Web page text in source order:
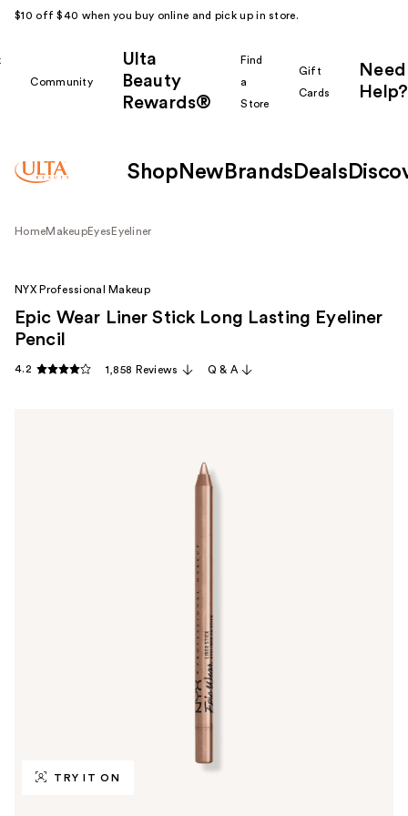
$10 off $40 when you buy online and pick up in store.
Community
Ulta
Beauty
Rewards®
Find
a
Store
Gift
Cards
Need
Help?
Shop New Brands Deals
HomeMakeupEyes Eyeliner
TRY IT ON
NYX Professional Makeup
Epic Wear Liner Stick Long Lasting Eyeliner
Pencil
4.2 1,858 Reviews Q & A